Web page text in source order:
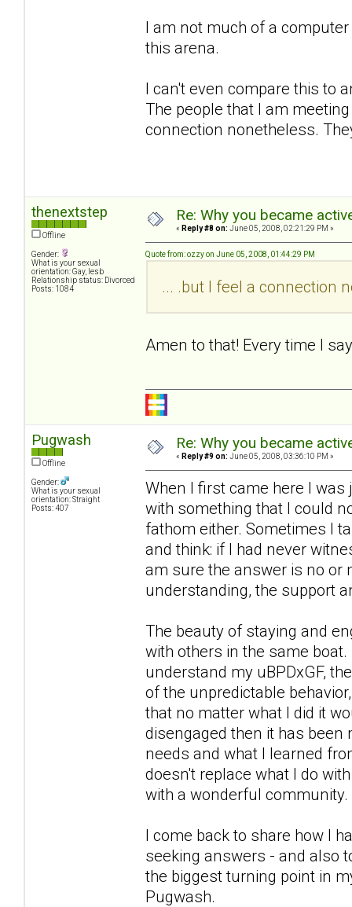
I am not much of a
this arena.
I can't even compare this to
The people that I am
connection nonetheless.
thenextstep
Offline
Gender:
What is your sexual
orientation: Gay, lesb
Relationship status: Divorced
Posts: 1084
Re: Why you became
« Reply #8 on: June 05, 2008, 02:21:29 PM »
Quote from: ozzy on June 05, 2008, 01:44:29 PM
... .but I feel a connection
Amen to that! Every time I
Pugwash
Offline
Gender:
What is your sexual
orientation: Straight
Posts: 407
Re: Why you became
« Reply #9 on: June 05, 2008, 03:36:10 PM »
When I first came here I
with something that I could
fathom either. Sometimes I
and think: if I had never
am sure the answer is no or
understanding, the support
The beauty of staying and
with others in the same
understand my uBPDxGF,
of the unpredictable
that no matter what I did it
disengaged then it has
needs and what I learned
doesn't replace what I do
with a wonderful community.
I come back to share how I
seeking answers - and also
the biggest turning point in
Pugwash.